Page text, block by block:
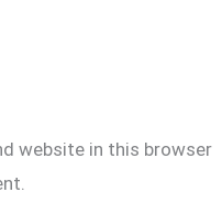
website in this browser